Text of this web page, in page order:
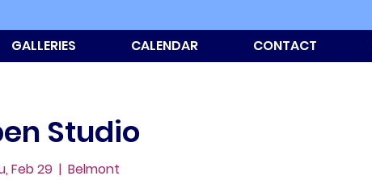
GALLERIES CALENDAR CONTACT
Studio
Feb 29
  |
Belmont